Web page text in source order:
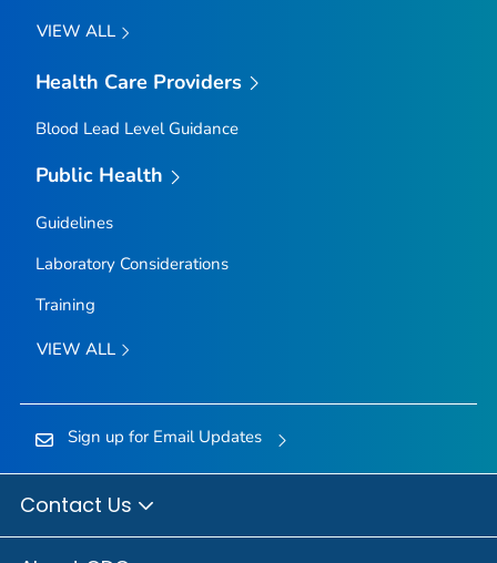
VIEW ALL
Health Care Providers
Blood Lead Level Guidance
Public Health
Guidelines
Laboratory Considerations
Training
VIEW ALL
Sign up for Email Updates
Contact Us